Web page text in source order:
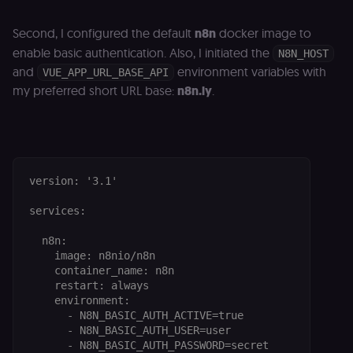
Second, I configured the default n8n docker image to
enable basic authentication. Also, I initiated the
N8N_HOST
and VUE_APP_URL_BASE_API
environment variables with
my preferred short URL base: n8n.ly.
version: '3.1'
services:
  n8n:
    image: n8nio/n8n
    container_name: n8n
    restart: always
    environment:
      - N8N_BASIC_AUTH_ACTIVE=true
      - N8N_BASIC_AUTH_USER=user
      - N8N_BASIC_AUTH_PASSWORD=secret